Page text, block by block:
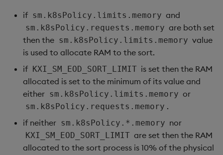
if sm.k8sPolicy.limits.memory and
sm.k8sPolicy.requests.memory are both set
then the sm.k8sPolicy.limits.memory value
is used to allocate RAM to the sort.
if KXI_SM_EOD_SORT_LIMIT is set then the RAM
allocated is set to the minimum of its value and
either sm.k8sPolicy.limits.memory or
sm.k8sPolicy.requests.memory .
if neither sm.k8sPolicy.*.memory nor
KXI_SM_EOD_SORT_LIMIT are set then the RAM
allocated to the sort process is 10% of the physical